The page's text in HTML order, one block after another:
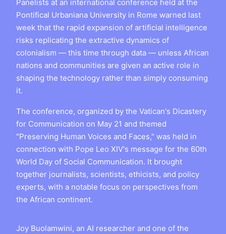
Panelists at an international conference held at the
Pontifical Urbaniana University in Rome warned last
week that the rapid expansion of artificial intelligence
risks replicating the extractive dynamics of
colonialism — this time through data — unless African
nations and communities are given an active role in
shaping the technology rather than simply consuming
it.
The conference, organized by the Vatican's Dicastery
for Communication on May 21 and themed
"Preserving Human Voices and Faces," was held in
connection with Pope Leo XIV's message for the 60th
World Day of Social Communication. It brought
together journalists, scientists, ethicists, and policy
experts, with a notable focus on perspectives from
the African continent.
Joy Buolamwini, an AI researcher and one of the